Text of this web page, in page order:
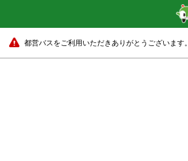
都営バスをご利用いただきありがとうございます。